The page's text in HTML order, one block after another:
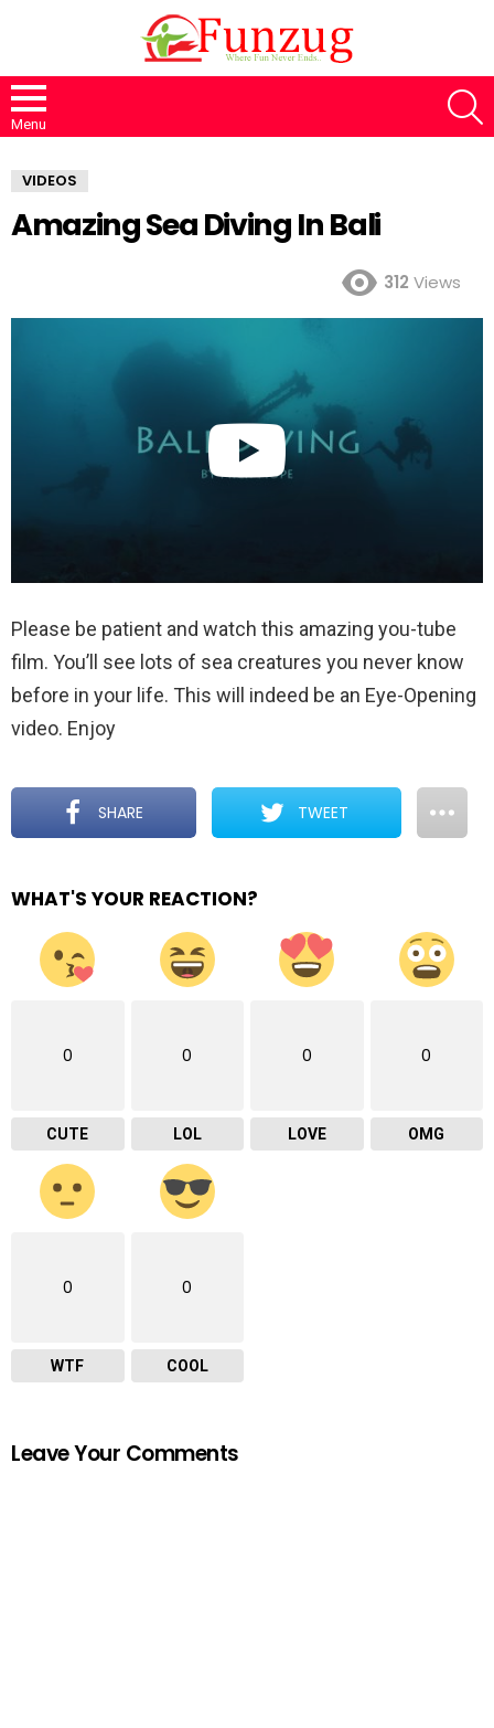
Menu
VIDEOS
Amazing Sea Diving In Bali
312 Views
Please be patient and watch this amazing you-tube
film. You’ll see lots of sea creatures you never know
before in your life. This will indeed be an Eye-Opening
video. Enjoy
SHARE TWEET
WHAT'S YOUR REACTION?
0
CUTE
0
LOL
0
LOVE
0
OMG
0
WTF
0
COOL
Leave Your Comments